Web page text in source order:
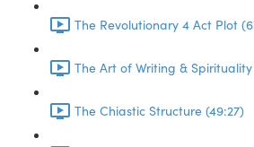
The Revolutionary 4 Act Plot
The Art of Writing & Spirituality
The Chiastic Structure (49:27)